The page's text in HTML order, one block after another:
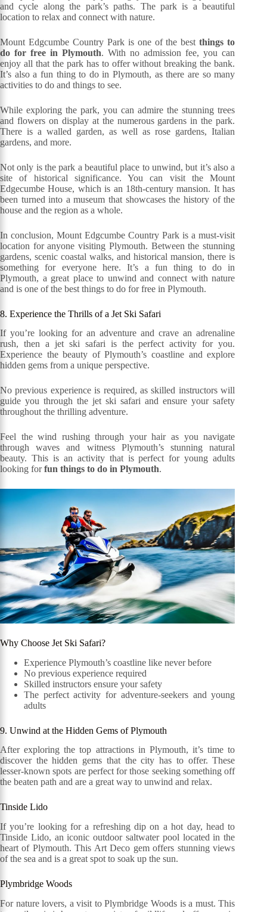
and cycle along the park’s paths. The park is a beautiful
location to relax and connect with nature.
Mount Edgcumbe Country Park is one of the bestthings to
do for free in Plymouth. With no admission fee, you can
enjoy all that the park has to offer without breaking the bank.
It’s also a fun thing to do in Plymouth, as there are so many
activities to do and things to see.
While exploring the park, you can admire the stunning trees
and flowers on display at the numerous gardens in the park.
There is a walled garden, as well as rose gardens, Italian
gardens, and more.
Not only is the park a beautiful place to unwind, but it’s also a
site of historical significance. You can visit the Mount
Edgecumbe House, which is an 18th-century mansion. It has
been turned into a museum that showcases the history of the
house and the region as a whole.
In conclusion, Mount Edgcumbe Country Park is a must-visit
location for anyone visiting Plymouth. Between the stunning
gardens, scenic coastal walks, and historical mansion, there is
something for everyone here. It’s a fun thing to do in
Plymouth, a great place to unwind and connect with nature
and is one of the best things to do for free in Plymouth.
8. Experience the Thrills of a Jet Ski Safari
If you’re looking for an adventure and crave an adrenaline
rush, then a jet ski safari is the perfect activity for you.
Experience the beauty of Plymouth’s coastline and explore
hidden gems from a unique perspective.
No previous experience is required, as skilled instructors will
guide you through the jet ski safari and ensure your safety
throughout the thrilling adventure.
Feel the wind rushing through your hair as you navigate
through waves and witness Plymouth’s stunning natural
beauty. This is an activity that is perfect for young adults
looking forfun things to do in Plymouth.
Why Choose Jet Ski Safari?
Experience Plymouth’s coastline like never before
No previous experience required
Skilled instructors ensure your safety
The perfect activity for adventure-seekers and young
adults
9. Unwind at the Hidden Gems of Plymouth
After exploring the top attractions in Plymouth, it’s time to
discover the hidden gems that the city has to offer. These
lesser-known spots are perfect for those seeking something off
the beaten path and are a great way to unwind and relax.
Tinside Lido
If you’re looking for a refreshing dip on a hot day, head to
Tinside Lido, an iconic outdoor saltwater pool located in the
heart of Plymouth. This Art Deco gem offers stunning views
of the sea and is a great spot to soak up the sun.
Plymbridge Woods
For nature lovers, a visit to Plymbridge Woods is a must. This